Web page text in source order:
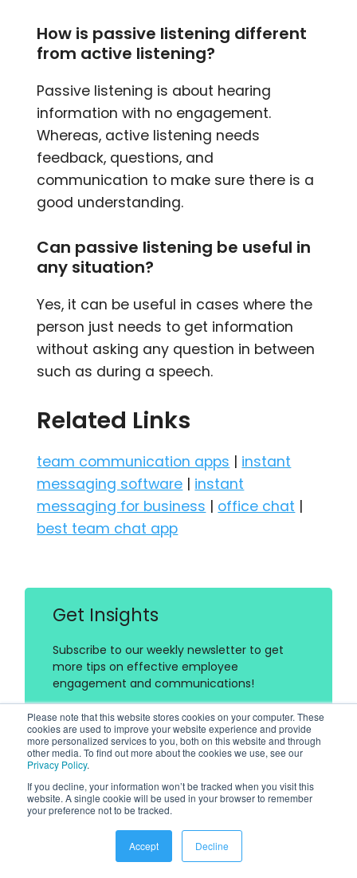
Please note that this website stores cookies on your computer. These
cookies are used to improve your website experience and provide
more personalized services to you, both on this website and through
other media. To find out more about the cookies we use, see our
Privacy Policy.
If you decline, your information won’t be tracked when you visit this
website. A single cookie will be used in your browser to remember
your preference not to be tracked.
Accept Decline
How is passive listening different
from active listening?
Passive listening is about hearing
information with no engagement.
Whereas, active listening needs
feedback, questions, and
communication to make sure there is a
good understanding.
Can passive listening be useful in
any situation?
Yes, it can be useful in cases where the
person just needs to get information
without asking any question in between
such as during a speech.
Related Links
team communication apps | instant
messaging software | instant
messaging for business | office chat |
best team chat app
Get Insights
Subscribe to our weekly newsletter to get
more tips on effective employee
engagement and communications!
Join Our Community
Join Turn On Engagement (TOE) to interact
with other employee engagement and